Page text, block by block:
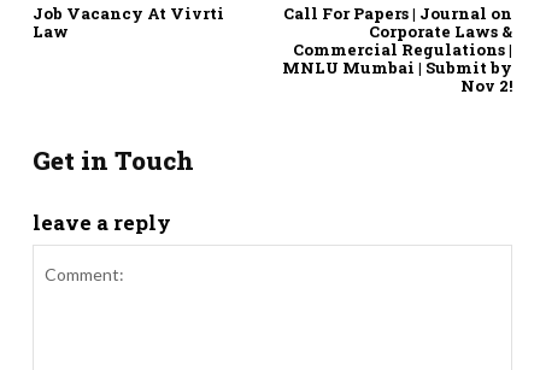
Job Vacancy At Vivrti
Law
Call For Papers | Journal on
Corporate Laws &
Commercial Regulations |
MNLU Mumbai | Submit by
Nov 2!
Get in Touch
leave a reply